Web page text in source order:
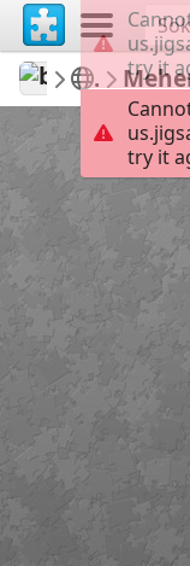
babazoom
Meher
try it
try it